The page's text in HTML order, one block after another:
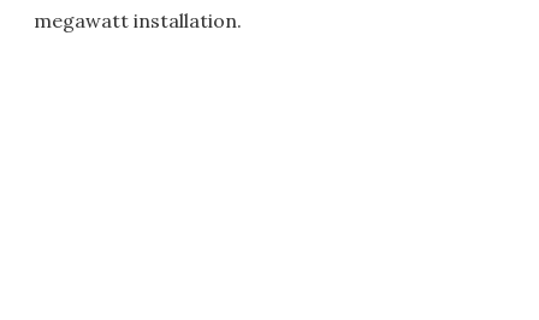
megawatt installation.